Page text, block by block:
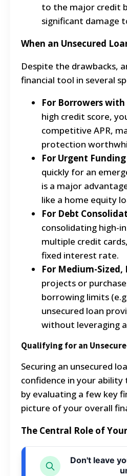
to the major credit
significant damage
When an Unsecured
Despite the drawbacks,
financial tool in several
For Borrowers
high credit score,
competitive APR,
protection
For Urgent
quickly for an
is a major
like a home equity
For Debt
consolidating high-
multiple credit
fixed interest rate.
For Medium-Sized,
projects or
borrowing limits
unsecured loan
without leveraging
Qualifying for an
Securing an unsecured
confidence in your ability
by evaluating a few key
picture of your overall
The Central Role of
Don't leave